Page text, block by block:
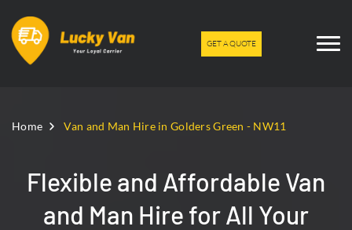
GET A QUOTE
Home Van and Man Hire in Golders Green - NW11
Flexible and Affordable Van
and Man Hire for All Your